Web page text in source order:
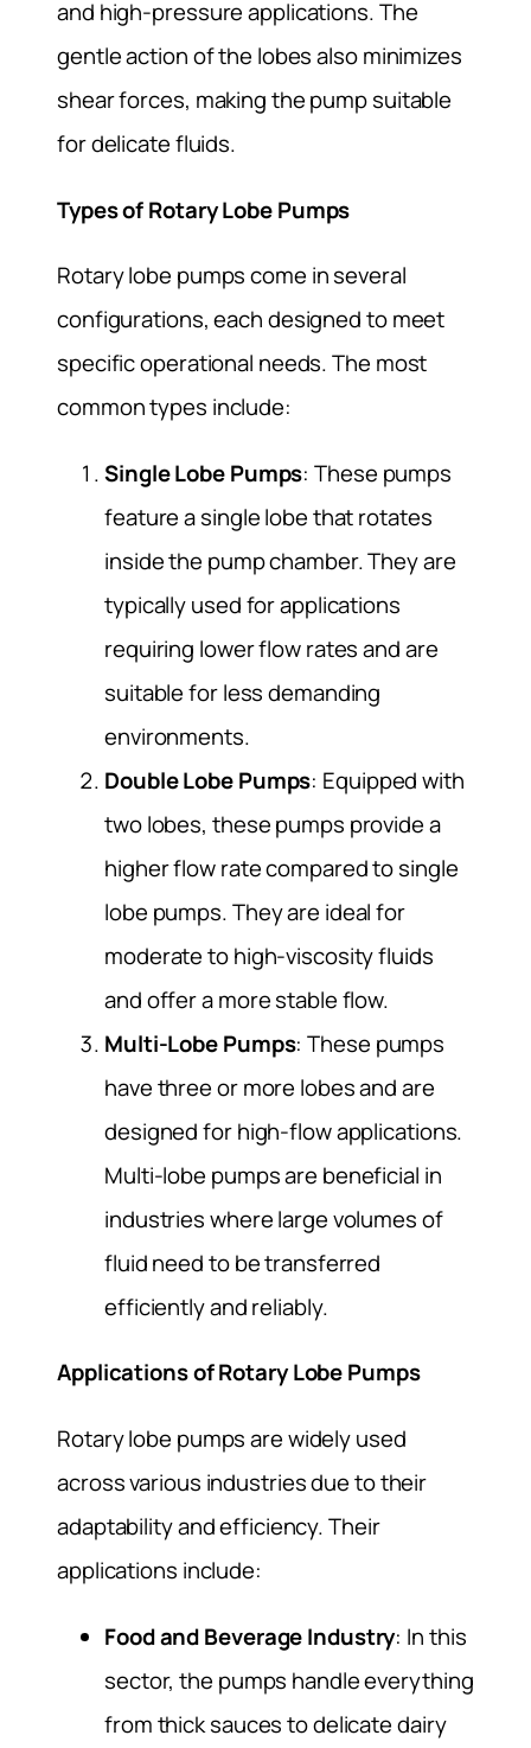
and high-pressure applications. The
gentle action of the lobes also minimizes
shear forces, making the pump suitable
for delicate fluids.
Types of Rotary Lobe Pumps
Rotary lobe pumps come in several
configurations, each designed to meet
specific operational needs. The most
common types include:
Single Lobe Pumps: These pumps
feature a single lobe that rotates
inside the pump chamber. They are
typically used for applications
requiring lower flow rates and are
suitable for less demanding
environments.
Double Lobe Pumps: Equipped with
two lobes, these pumps provide a
higher flow rate compared to single
lobe pumps. They are ideal for
moderate to high-viscosity fluids
and offer a more stable flow.
Multi-Lobe Pumps: These pumps
have three or more lobes and are
designed for high-flow applications.
Multi-lobe pumps are beneficial in
industries where large volumes of
fluid need to be transferred
efficiently and reliably.
Applications of Rotary Lobe Pumps
Rotary lobe pumps are widely used
across various industries due to their
adaptability and efficiency. Their
applications include:
Food and Beverage Industry: In this
sector, the pumps handle everything
from thick sauces to delicate dairy